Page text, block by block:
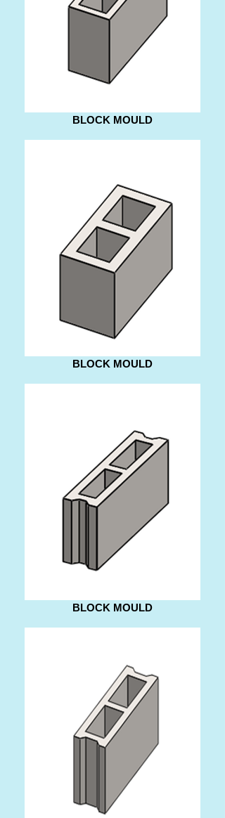
BLOCK MOULD
BLOCK MOULD
BLOCK MOULD